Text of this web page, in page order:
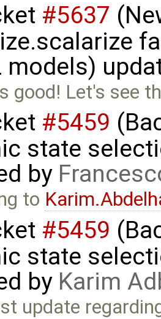
#5637
models)
good! Let's see
#5459
state
by
to
#5459
state
by Karim
update